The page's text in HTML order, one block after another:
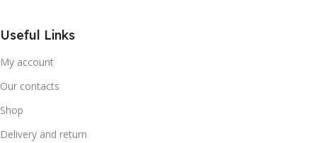
Useful Links
My account
Our contacts
Shop
Delivery and return